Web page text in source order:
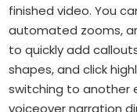
finished video. You
automated zooms,
to quickly add
shapes, and click
switching to another
voiceover narration